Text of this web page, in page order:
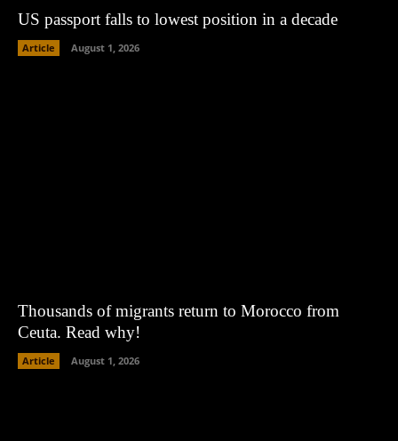
US passport falls to lowest position in a decade
Article August 1, 2026
Thousands of migrants return to Morocco from
Ceuta. Read why!
Article August 1, 2026